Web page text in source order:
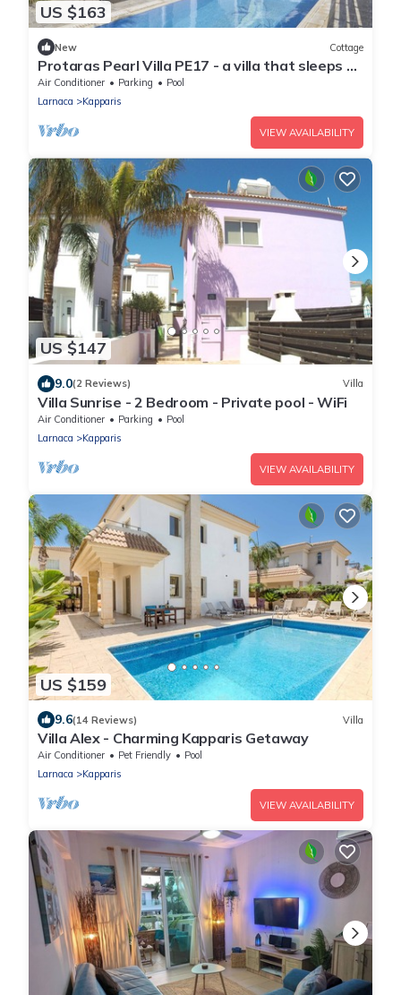
US $163
New Cottage
Protaras Pearl Villa PE17 - a villa that sleeps 6
guests in 3 bedrooms
Air Conditioner Parking
Pool
Larnaca
Kapparis
VIEW AVAILABILITY
US $147
9.0(2 Reviews) Villa
Villa Sunrise - 2 Bedroom - Private pool - WiFi
Air Conditioner Parking
Pool
Larnaca
Kapparis
VIEW AVAILABILITY
US $159
9.6(14 Reviews) Villa
Villa Alex - Charming Kapparis Getaway
Air Conditioner Pet Friendly
Pool
Larnaca
Kapparis
VIEW AVAILABILITY